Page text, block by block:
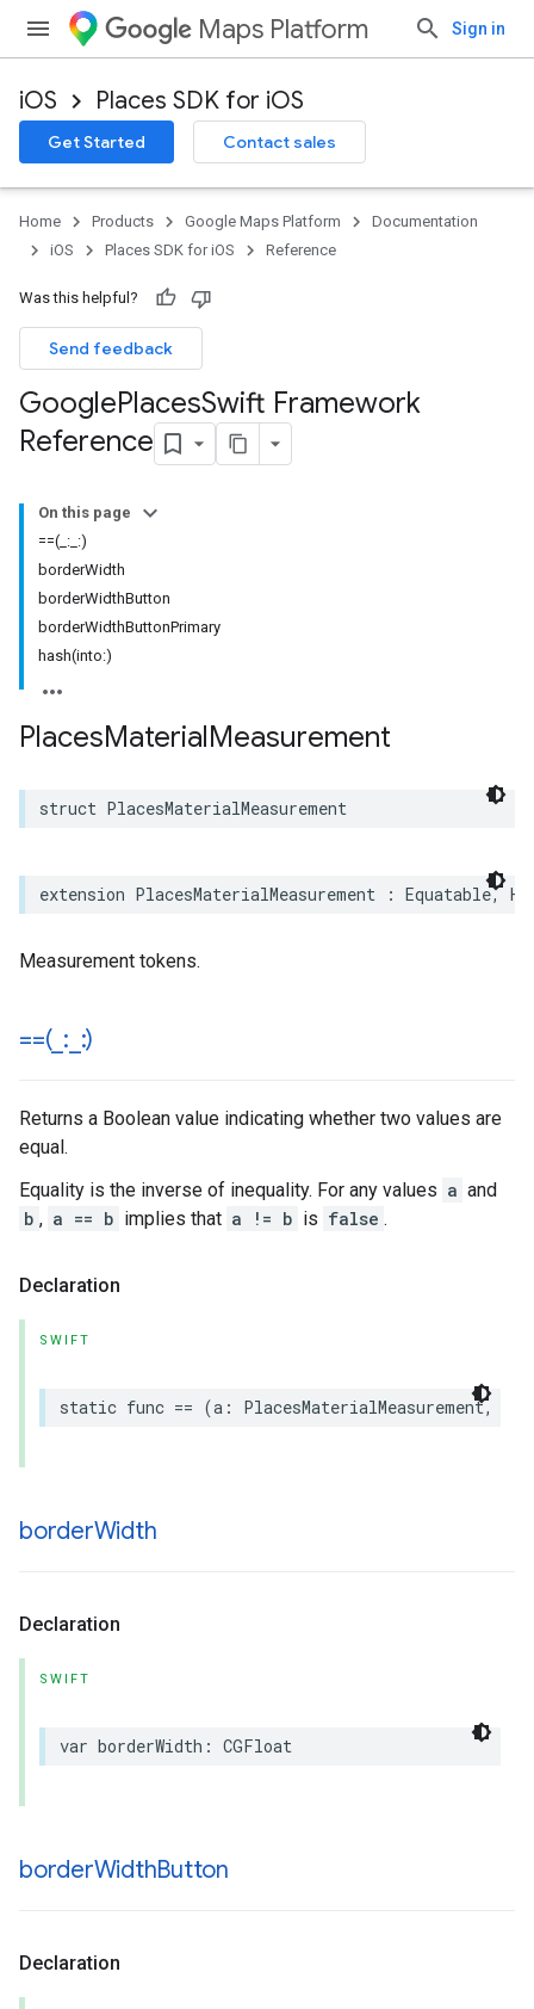
Maps Platform Sign in
iOS Places SDK for iOS
Get Started Contact sales
Home Products Google Maps Platform
Documentation
iOS
Places SDK for iOS Reference
Was this helpful?
Send feedback
GooglePlacesSwift Framework
Reference
On this page
==(_:_:)
borderWidth
borderWidthButton
borderWidthButtonPrimary
hash(into:)
PlacesMaterialMeasurement
struct PlacesMaterialMeasurement
extension PlacesMaterialMeasurement : Equatable,
Measurement tokens.
==(_ : :)
Returns a Boolean value indicating whether two values are
equal.
Equality is the inverse of inequality. For any values a and
b , a == b implies that a != b is false .
Declaration
SWIFT
static func == (a : PlacesMaterialMeasurement,
borderWidth
Declaration
SWIFT
var borderWidth : CGFloat
borderWidthButton
Declaration